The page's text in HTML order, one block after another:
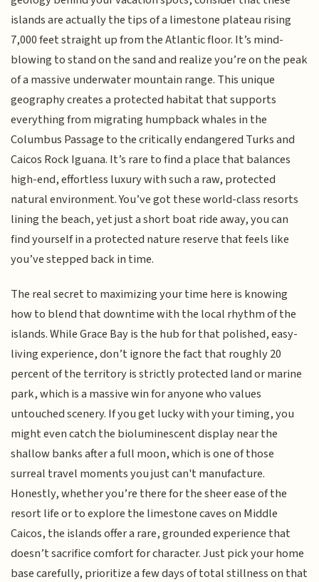
islands are actually the tips of a limestone plateau rising
7,000 feet straight up from the Atlantic floor. It’s mind-
blowing to stand on the sand and realize you’re on the peak
of a massive underwater mountain range. This unique
geography creates a protected habitat that supports
everything from migrating humpback whales in the
Columbus Passage to the critically endangered Turks and
Caicos Rock Iguana. It’s rare to find a place that balances
high-end, effortless luxury with such a raw, protected
natural environment. You’ve got these world-class resorts
lining the beach, yet just a short boat ride away, you can
find yourself in a protected nature reserve that feels like
you’ve stepped back in time.
The real secret to maximizing your time here is knowing
how to blend that downtime with the local rhythm of the
islands. While Grace Bay is the hub for that polished, easy-
living experience, don’t ignore the fact that roughly 20
percent of the territory is strictly protected land or marine
park, which is a massive win for anyone who values
untouched scenery. If you get lucky with your timing, you
might even catch the bioluminescent display near the
shallow banks after a full moon, which is one of those
surreal travel moments you just can't manufacture.
Honestly, whether you’re there for the sheer ease of the
resort life or to explore the limestone caves on Middle
Caicos, the islands offer a rare, grounded experience that
doesn’t sacrifice comfort for character. Just pick your home
base carefully, prioritize a few days of total stillness on that